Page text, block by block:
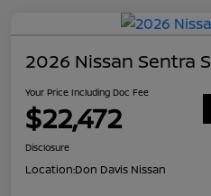
2026 Nissan Sentra S
Your Price Including Doc Fee
$22,472
Disclosure
Location:Don Davis Nissan